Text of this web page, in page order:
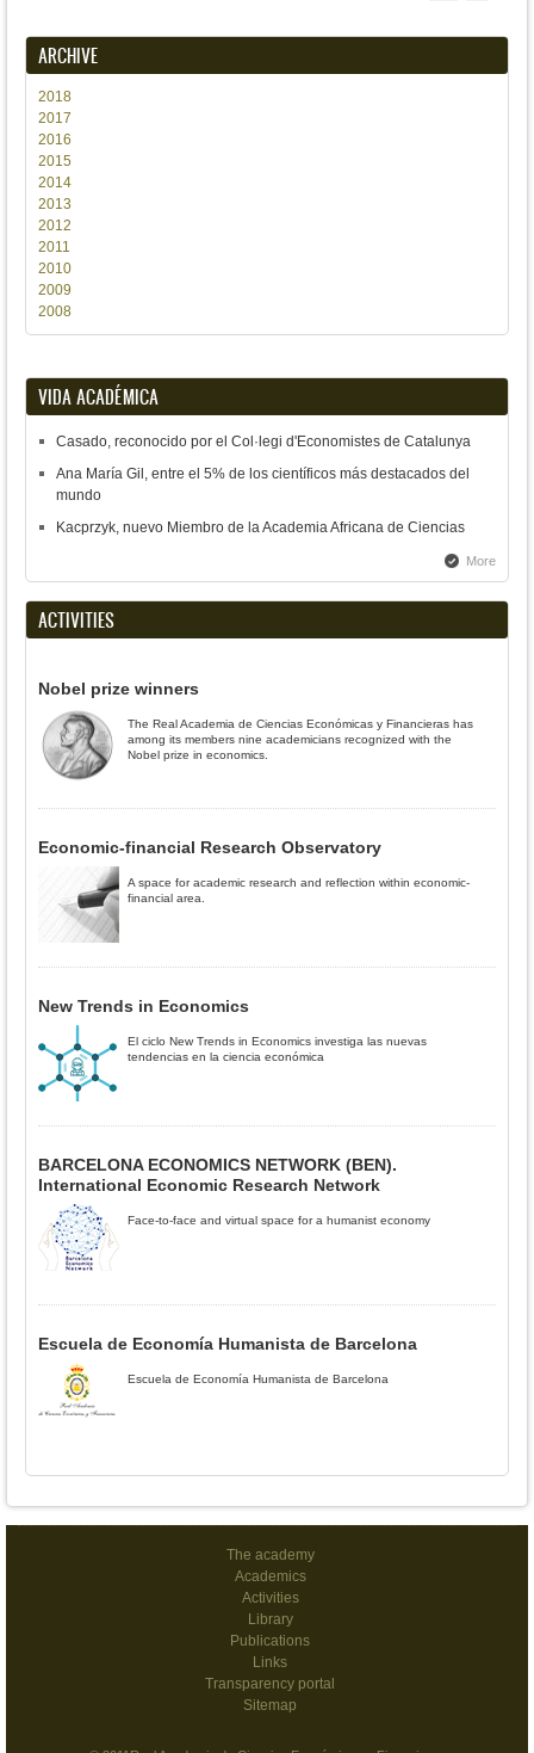
ARCHIVE
2018
2017
2016
2015
2014
2013
2012
2011
2010
2009
2008
VIDA ACADÉMICA
Casado, reconocido por el Col·legi d'Economistes de Catalunya
Ana María Gil, entre el 5% de los científicos más destacados del
mundo
Kacprzyk, nuevo Miembro de la Academia Africana de Ciencias
More
ACTIVITIES
Nobel prize winners
The Real Academia de Ciencias Económicas y Financieras has
among its members nine academicians recognized with the
Nobel prize in economics.
Economic-financial Research Observatory
A space for academic research and reflection within economic-
financial area.
New Trends in Economics
El ciclo New Trends in Economics investiga las nuevas
tendencias en la ciencia económica
BARCELONA ECONOMICS NETWORK (BEN).
International Economic Research Network
Face-to-face and virtual space for a humanist economy
Escuela de Economía Humanista de Barcelona
Escuela de Economía Humanista de Barcelona
The academy
Academics
Activities
Library
Publications
Links
Transparency portal
Sitemap